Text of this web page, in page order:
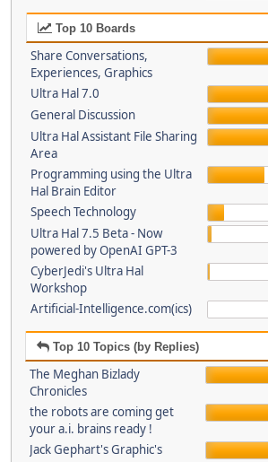
Top 10 Boards
Share Conversations,
Experiences, Graphics
Ultra Hal 7.0
General Discussion
Ultra Hal Assistant File Sharing
Area
Programming using the Ultra
Hal Brain Editor
Speech Technology
Ultra Hal 7.5 Beta - Now
powered by OpenAI GPT-3
CyberJedi's Ultra Hal
Workshop
Artificial-Intelligence.com(ics)
Top 10 Topics (by Replies)
The Meghan Bizlady
Chronicles
the robots are coming get
your a.i. brains ready !
Jack Gephart's Graphic's